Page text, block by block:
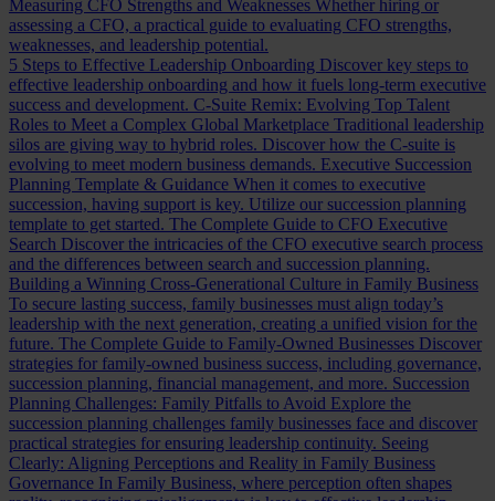
Measuring CFO Strengths and Weaknesses Whether hiring or
assessing a CFO, a practical guide to evaluating CFO strengths,
weaknesses, and leadership potential.
5 Steps to Effective Leadership Onboarding Discover key steps to
effective leadership onboarding and how it fuels long-term executive
success and development. C-Suite Remix: Evolving Top Talent
Roles to Meet a Complex Global Marketplace Traditional leadership
silos are giving way to hybrid roles. Discover how the C-suite is
evolving to meet modern business demands. Executive Succession
Planning Template & Guidance When it comes to executive
succession, having support is key. Utilize our succession planning
template to get started. The Complete Guide to CFO Executive
Search Discover the intricacies of the CFO executive search process
and the differences between search and succession planning.
Building a Winning Cross-Generational Culture in Family Business
To secure lasting success, family businesses must align today’s
leadership with the next generation, creating a unified vision for the
future. The Complete Guide to Family-Owned Businesses Discover
strategies for family-owned business success, including governance,
succession planning, financial management, and more. Succession
Planning Challenges: Family Pitfalls to Avoid Explore the
succession planning challenges family businesses face and discover
practical strategies for ensuring leadership continuity. Seeing
Clearly: Aligning Perceptions and Reality in Family Business
Governance In Family Business, where perception often shapes